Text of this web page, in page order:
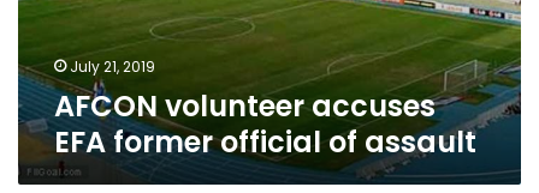
assault
July 21, 2019
AFCON volunteer accuses
EFA former official of assault